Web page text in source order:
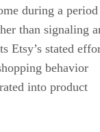
during a period
than signaling
Etsy’s stated
behavior
into product